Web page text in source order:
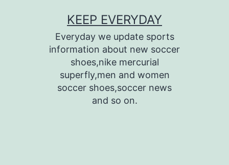
KEEP EVERYDAY
Everyday we update sports
information about new soccer
shoes,nike mercurial
superfly,men and women
soccer shoes,soccer news
and so on.